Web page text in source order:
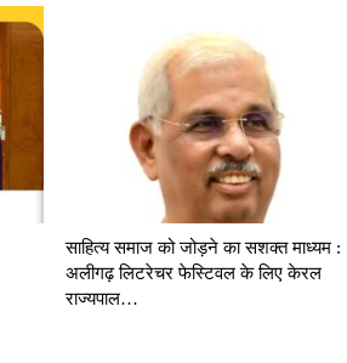
साहित्य समाज को जोड़ने का सशक्त माध्यम :
अलीगढ़ लिटरेचर फेस्टिवल के लिए केरल
राज्यपाल…